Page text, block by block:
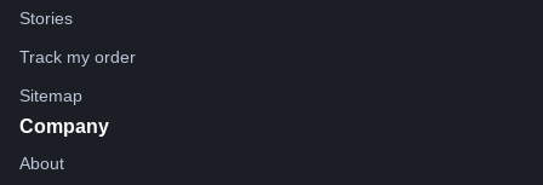
Stories
Track my order
Sitemap
Company
About